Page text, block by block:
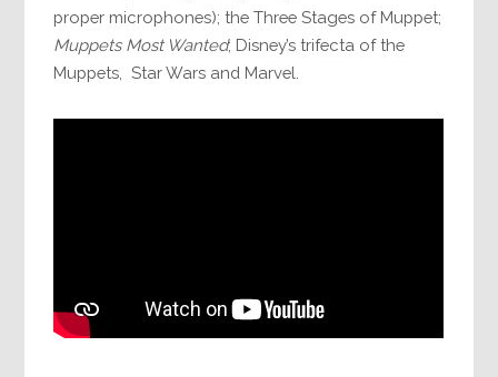
proper microphones); the Three Stages of Muppet;
Muppets Most Wanted; Disney’s trifecta of the
Muppets, Star Wars and Marvel.